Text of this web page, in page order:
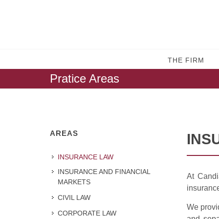
THE FIRM
Pratice Areas
At
We
AREAS
INSURANCE LAW
INSURANCE AND FINANCIAL
MARKETS
CIVIL LAW
CORPORATE LAW